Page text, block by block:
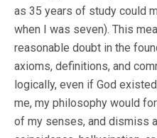
as 35 years of study could
when I was seven). This
reasonable doubt in the
axioms, definitions, and
logically, even if God
me, my philosophy would
of my senses, and dismiss